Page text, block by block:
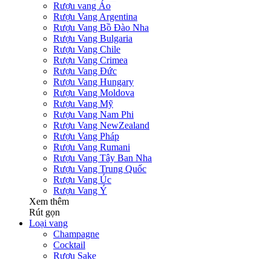
Rượu vang Áo
Rượu Vang Argentina
Rượu Vang Bồ Đào Nha
Rượu Vang Bulgaria
Rượu Vang Chile
Rượu Vang Crimea
Rượu Vang Đức
Rượu Vang Hungary
Rượu Vang Moldova
Rượu Vang Mỹ
Rượu Vang Nam Phi
Rượu Vang NewZealand
Rượu Vang Pháp
Rượu Vang Rumani
Rượu Vang Tây Ban Nha
Rượu Vang Trung Quốc
Rượu Vang Úc
Rượu Vang Ý
Xem thêm
Rút gọn
Loại vang
Champagne
Cocktail
Rượu Sake